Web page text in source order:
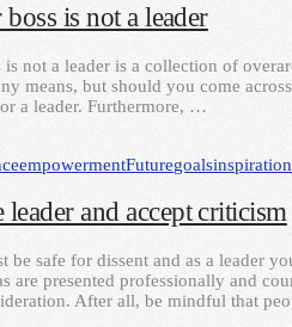
is not a leader
is not a leader is a collection of
means, but should you come
a leader. Furthermore, …
empowermentFuturegoalsinspiration
leader and accept criticism
be safe for dissent and as a leader
are presented professionally and
After all, be mindful that